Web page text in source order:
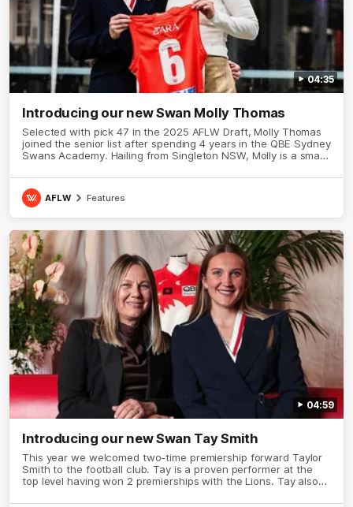
04:35
Introducing our new Swan Molly Thomas
Selected with pick 47 in the 2025 AFLW Draft, Molly Thomas
joined the senior list after spending 4 years in the QBE Sydney
Swans Academy. Hailing from Singleton NSW, Molly is a smart
defensive impact. Molly and her family are the epitome of
resilience, and they sat down with the Sydney Swans media
team for an intimate interview to share just what it means to
AFLW Features
04:59
Introducing our new Swan Tay Smith
This year we welcomed two-time premiership forward Taylor
Smith to the football club. Tay is a proven performer at the
top level having won 2 premierships with the Lions. Tay also
Australian honours in the same season. Since making her